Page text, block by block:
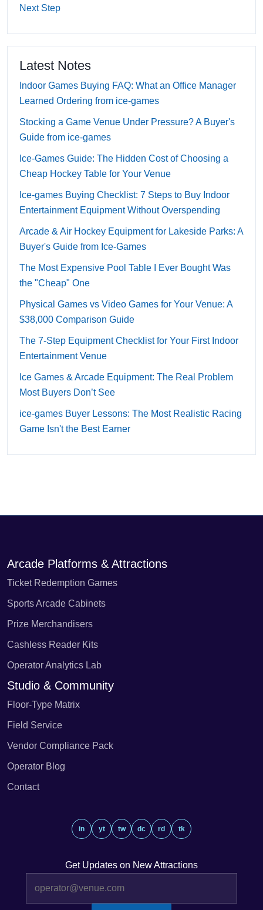
Next Step
Latest Notes
Indoor Games Buying FAQ: What an Office Manager
Learned Ordering from ice-games
Stocking a Game Venue Under Pressure? A Buyer's
Guide from ice-games
Ice-Games Guide: The Hidden Cost of Choosing a
Cheap Hockey Table for Your Venue
Ice-games Buying Checklist: 7 Steps to Buy Indoor
Entertainment Equipment Without Overspending
Arcade & Air Hockey Equipment for Lakeside Parks: A
Buyer's Guide from Ice-Games
The Most Expensive Pool Table I Ever Bought Was
the "Cheap" One
Physical Games vs Video Games for Your Venue: A
$38,000 Comparison Guide
The 7-Step Equipment Checklist for Your First Indoor
Entertainment Venue
Ice Games & Arcade Equipment: The Real Problem
Most Buyers Don’t See
ice-games Buyer Lessons: The Most Realistic Racing
Game Isn't the Best Earner
Arcade Platforms & Attractions
Ticket Redemption Games
Sports Arcade Cabinets
Prize Merchandisers
Cashless Reader Kits
Operator Analytics Lab
Studio & Community
Floor-Type Matrix
Field Service
Vendor Compliance Pack
Operator Blog
Contact
in yt tw dc rd tk
Get Updates on New Attractions